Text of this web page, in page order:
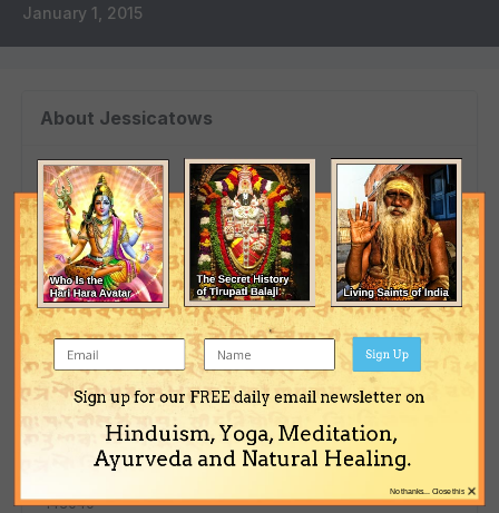
January 1, 2015
About Jessicatows
Birthday
07/17/1985
Profile Information
Gender
Female
Location
143040
Sign up for our FREE daily email newsletter on
Hinduism, Yoga, Meditation,
Ayurveda and Natural Healing.
Sign Up
×
No thanks... Close this